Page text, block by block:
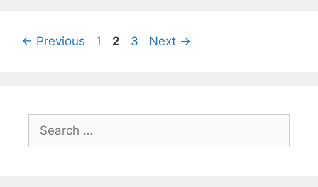
← Previous Page
1 Page
2 Page
3 Next →
Search
for: